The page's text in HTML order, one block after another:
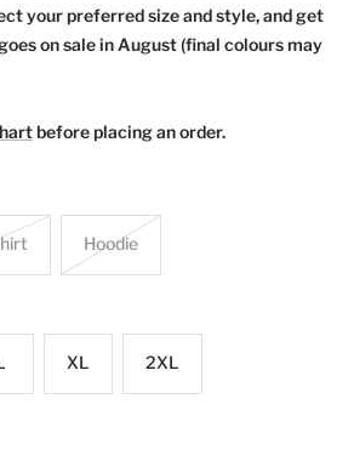
your preferred size and style, and get
on sale in August (final colours may
before placing an order.
Hoodie
XL 2XL